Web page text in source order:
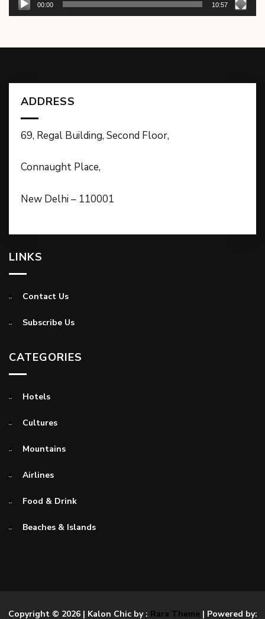
00:00 10:57
ADDRESS
69, Regal Building, Second Floor,
Connaught Place,
New Delhi – 110001
LINKS
Contact Us
Subscribe Us
CATEGORIES
Hotels
Cultures
Mountains
Airlines
Food & Drink
Beaches & Islands
Copyright © 2026 | Kalon Chic by : Rara Theme| Powered by: